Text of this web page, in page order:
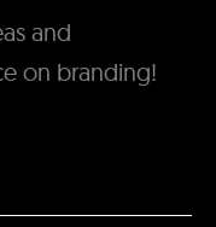
and
on branding!